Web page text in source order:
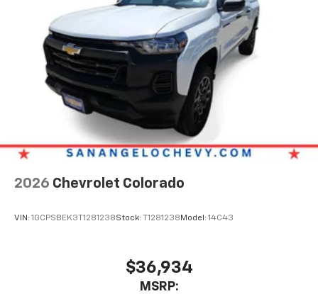
2026 Chevrolet Colorado
VIN: 1GCPSBEK3T1281238Stock: T1281238 Model: 14C43
$36,934
MSRP: